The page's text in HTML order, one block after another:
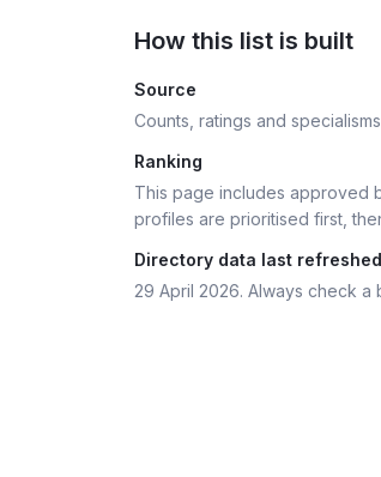
How this list is built
Source
Counts, ratings and
Ranking
This page includes approved
profiles are prioritised first,
Directory data last refreshed
29 April 2026. Always check a